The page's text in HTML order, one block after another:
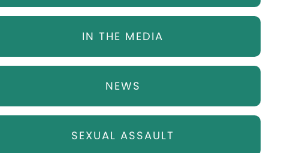
IN THE MEDIA
NEWS
SEXUAL ASSAULT